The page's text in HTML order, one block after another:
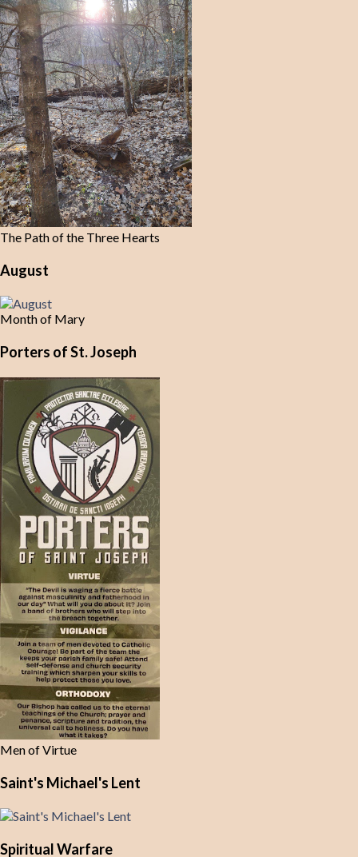
The Path of the Three Hearts
August
Month of Mary
Porters of St. Joseph
Men of Virtue
Saint's Michael's Lent
Spiritual Warfare